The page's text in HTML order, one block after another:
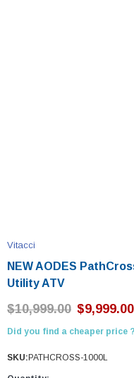
Vitacci
NEW AODES
Utility ATV
$10,999.00 $9,999.00
Did you find a cheaper price
SKU: PATHCROSS-1000L